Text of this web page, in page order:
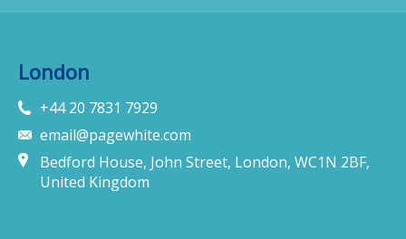
London
+44 20 7831 7929
email@pagewhite.com
Bedford House, John Street, London, WC1N 2BF,
United Kingdom